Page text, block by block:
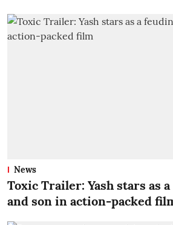
News
Toxic Trailer: Yash stars as
and son in action-packed